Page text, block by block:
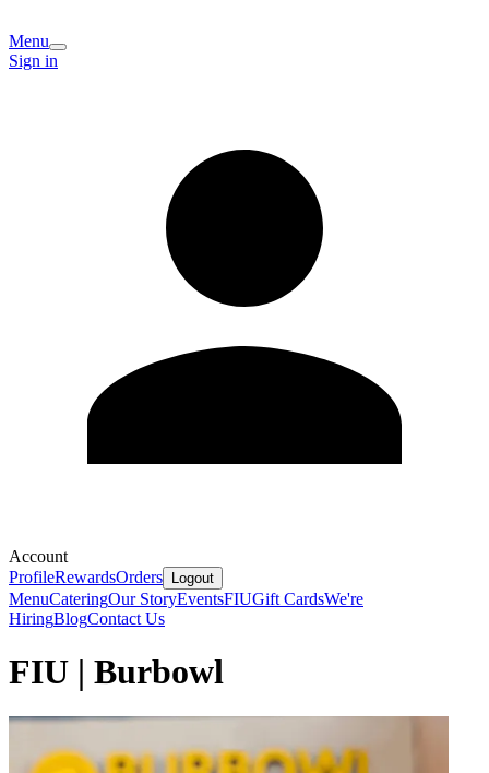
Menu
Sign in
Account
ProfileRewardsOrders Logout
MenuCateringOur StoryEventsFIUGift CardsWe're
HiringBlogContact Us
FIU | Burbowl